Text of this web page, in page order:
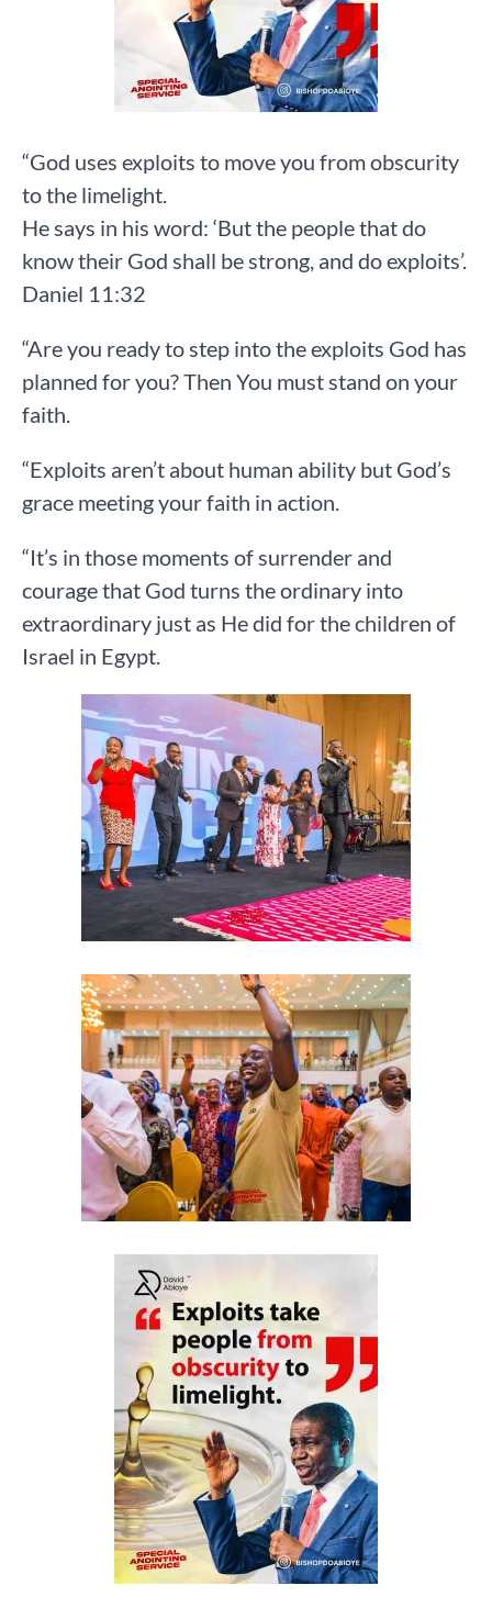
“God uses exploits to move you from obscurity
to the limelight.
He says in his word: ‘But the people that do
know their God shall be strong, and do exploits’.
Daniel 11:32
“Are you ready to step into the exploits God has
planned for you? Then You must stand on your
faith.
“Exploits aren’t about human ability but God’s
grace meeting your faith in action.
“It’s in those moments of surrender and
courage that God turns the ordinary into
extraordinary just as He did for the children of
Israel in Egypt.